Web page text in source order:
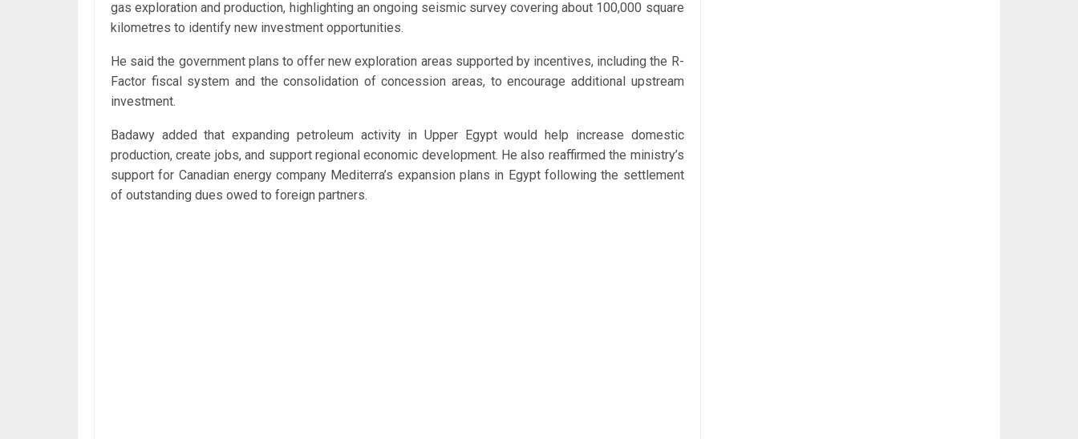
gas exploration and production, highlighting an ongoing seismic survey covering about 100,000 square
kilometres to identify new investment opportunities.
He said the government plans to offer new exploration areas supported by incentives, including the R-
Factor fiscal system and the consolidation of concession areas, to encourage additional upstream
investment.
Badawy added that expanding petroleum activity in Upper Egypt would help increase domestic
production, create jobs, and support regional economic development. He also reaffirmed the ministry’s
support for Canadian energy company Mediterra’s expansion plans in Egypt following the settlement
of outstanding dues owed to foreign partners.